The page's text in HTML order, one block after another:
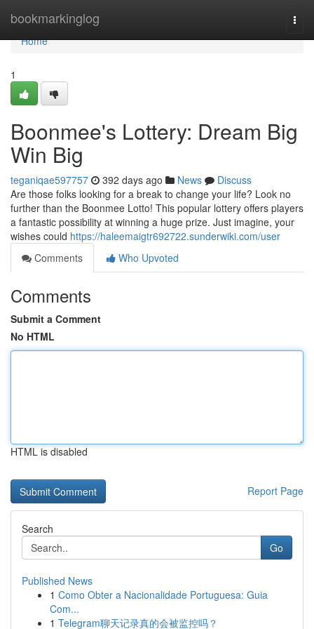
bookmarkinglog
Home
Home
1
Boonmee's Lottery: Dream Big
Win Big
teganiqae597757 392 days ago News
Discuss
Are those folks looking for a break to change your life? Look no
further than the Boonmee Lotto! This popular lottery offers players
a fantastic possibility at winning a huge prize. Just imagine, your
wishes could https://haleemaigtr692722.sunderwiki.com/user
Comments
Who Upvoted
Comments
Submit a Comment
No HTML
HTML is disabled
Report Page
Search
Go
Published News
1 Como Obter a Nacionalidade Portuguesa: Guia
Com...
1 Telegram聊天记录真的会被监控吗？